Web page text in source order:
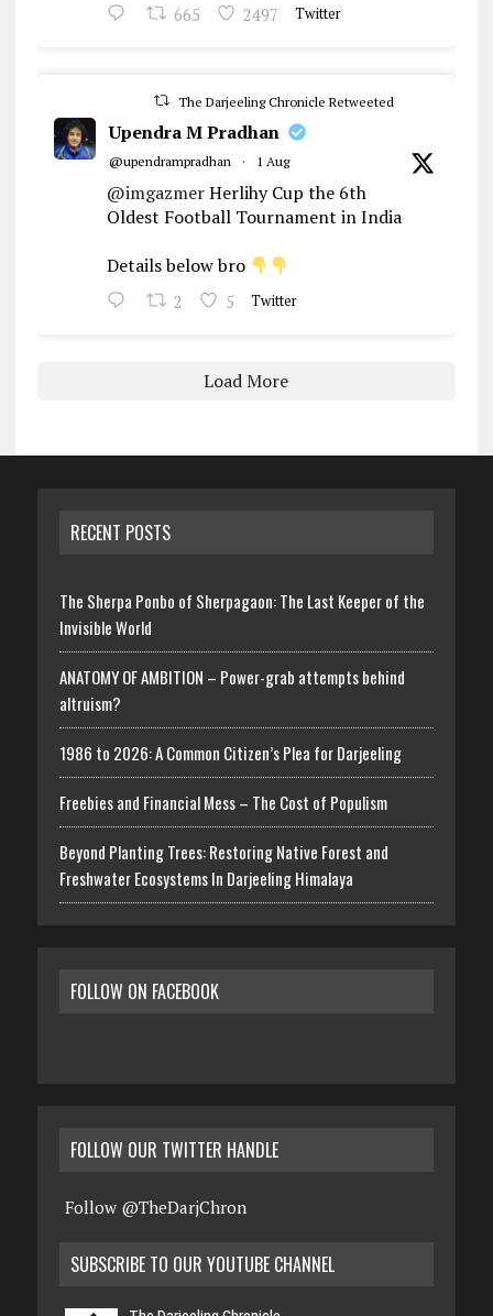
665 2497 Twitter
The Darjeeling Chronicle Retweeted
Upendra M Pradhan
@upendrampradhan · 1 Aug
@imgazmerHerlihy Cup the 6th
Oldest Football Tournament in India
Details below bro
2 5 Twitter
Load More
RECENT POSTS
The Sherpa Ponbo of Sherpagaon: The Last Keeper of the
Invisible World
ANATOMY OF AMBITION – Power-grab attempts behind
altruism?
1986 to 2026: A Common Citizen’s Plea for Darjeeling
Freebies and Financial Mess – The Cost of Populism
Beyond Planting Trees: Restoring Native Forest and
Freshwater Ecosystems In Darjeeling Himalaya
FOLLOW ON FACEBOOK
FOLLOW OUR TWITTER HANDLE
Follow @TheDarjChron
SUBSCRIBE TO OUR YOUTUBE CHANNEL